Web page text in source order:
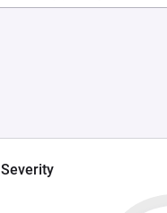
Severity